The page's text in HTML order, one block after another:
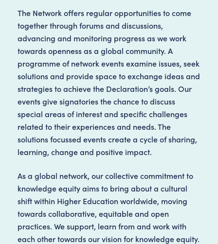
The Network offers regular opportunities to come
together through forums and discussions,
advancing and monitoring progress as we work
towards openness as a global community. A
programme of network events examine issues, seek
solutions and provide space to exchange ideas and
strategies to achieve the Declaration’s goals. Our
events give signatories the chance to discuss
special areas of interest and specific challenges
related to their experiences and needs. The
solutions focussed events create a cycle of sharing,
learning, change and positive impact.
As a global network, our collective commitment to
knowledge equity aims to bring about a cultural
shift within Higher Education worldwide, moving
towards collaborative, equitable and open
practices. We support, learn from and work with
each other towards our vision for knowledge equity.